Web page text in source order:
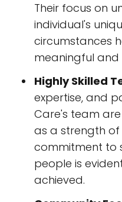
Their focus on
individual's
circumstances
meaningful
Highly Skilled
expertise, and
Care's team
as a strength of
commitment to
people is
achieved.